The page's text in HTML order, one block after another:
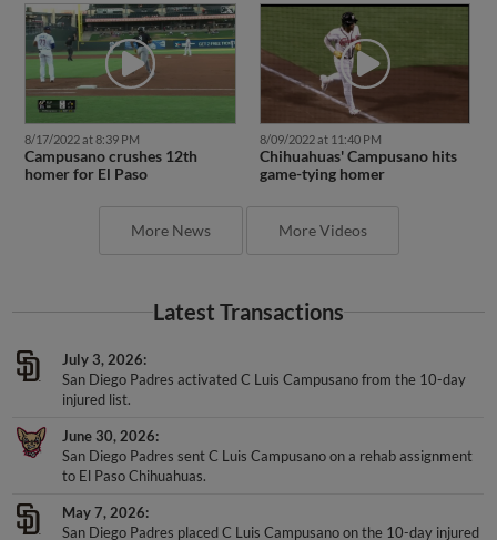
8/17/2022 at 8:39 PM
Campusano crushes 12th
homer for El Paso
8/09/2022 at 11:40 PM
Chihuahuas' Campusano hits
game-tying homer
More News More Videos
Latest Transactions
July 3, 2026
San Diego Padres activated C Luis Campusano from the 10-day
injured list.
June 30, 2026
San Diego Padres sent C Luis Campusano on a rehab assignment
to El Paso Chihuahuas.
May 7, 2026
San Diego Padres placed C Luis Campusano on the 10-day injured